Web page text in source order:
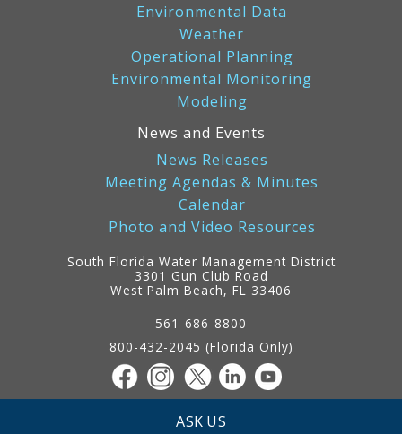
Environmental Data
Weather
Operational Planning
Environmental Monitoring
Modeling
News and Events
News Releases
Meeting Agendas & Minutes
Calendar
Photo and Video Resources
South Florida Water Management District
3301 Gun Club Road
West Palm Beach, FL 33406
561-686-8800
800-432-2045 (Florida Only)
ASK US